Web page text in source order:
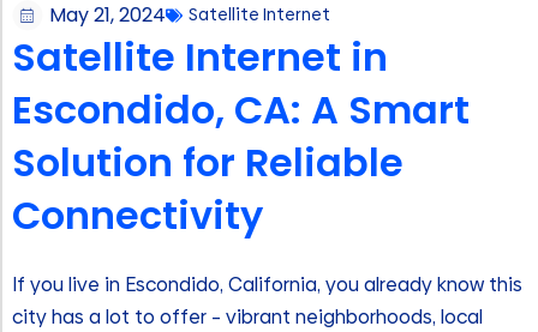
May 21, 2024 Satellite Internet
Satellite Internet in
Escondido, CA: A Smart
Solution for Reliable
Connectivity
If you live in Escondido, California, you already know this
city has a lot to offer – vibrant neighborhoods, local